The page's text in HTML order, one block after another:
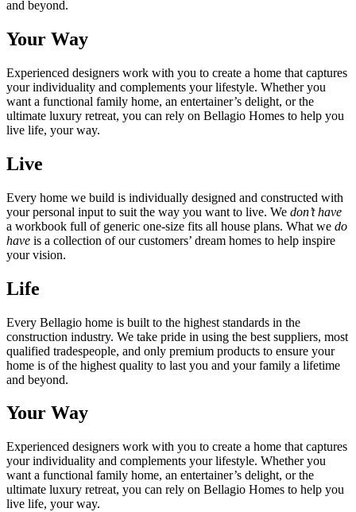
and beyond.
Your Way
Experienced designers work with you to create a home that captures
your individuality and complements your lifestyle. Whether you
want a functional family home, an entertainer’s delight, or the
ultimate luxury retreat, you can rely on Bellagio Homes to help you
live life, your way.
Live
Every home we build is individually designed and constructed with
your personal input to suit the way you want to live. We don’t have
a workbook full of generic one-size fits all house plans. What we do
have is a collection of our customers’ dream homes to help inspire
your vision.
Life
Every Bellagio home is built to the highest standards in the
construction industry. We take pride in using the best suppliers, most
qualified tradespeople, and only premium products to ensure your
home is of the highest quality to last you and your family a lifetime
and beyond.
Your Way
Experienced designers work with you to create a home that captures
your individuality and complements your lifestyle. Whether you
want a functional family home, an entertainer’s delight, or the
ultimate luxury retreat, you can rely on Bellagio Homes to help you
live life, your way.